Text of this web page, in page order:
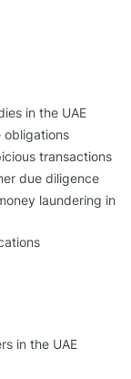
in the UAE
obligations
transactions
due diligence
laundering in
in the UAE